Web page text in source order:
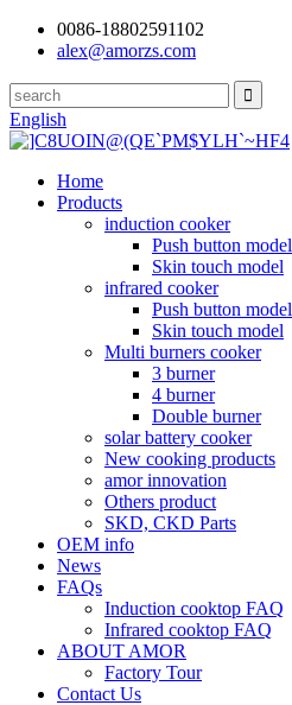
0086-18802591102
alex@amorzs.com
English
Home
Products
induction cooker
Push button model
Skin touch model
infrared cooker
Push button model
Skin touch model
Multi burners cooker
3 burner
4 burner
Double burner
solar battery cooker
New cooking products
amor innovation
Others product
SKD, CKD Parts
OEM info
News
FAQs
Induction cooktop FAQ
Infrared cooktop FAQ
ABOUT AMOR
Factory Tour
Contact Us